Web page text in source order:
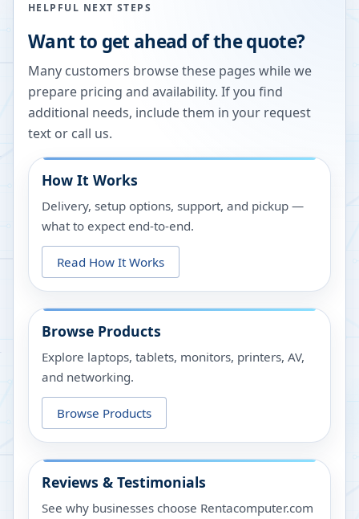
HELPFUL NEXT STEPS
Want to get ahead of the quote?
Many customers browse these pages while we
prepare pricing and availability. If you find
additional needs, include them in your request
text or call us.
How It Works
Delivery, setup options, support, and pickup —
what to expect end-to-end.
Read How It Works
Browse Products
Explore laptops, tablets, monitors, printers, AV,
and networking.
Browse Products
Reviews & Testimonials
See why businesses choose Rentacomputer.com